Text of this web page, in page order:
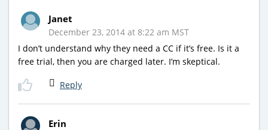
Janet
December 23, 2014 at 8:22 am MST
I don’t understand why they need a CC if it’s free. Is it a
free trial, then you are charged later. I’m skeptical.
Reply
Erin